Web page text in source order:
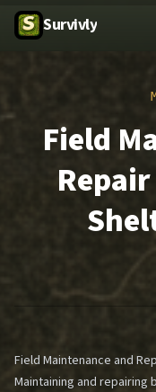
Survivly
Field
Field Maintenance and
Maintaining and